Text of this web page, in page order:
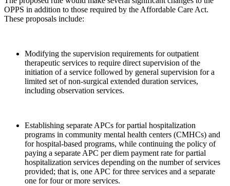
OPPS in addition to those required by the Affordable Care Act.
These proposals include:
Modifying the supervision requirements for outpatient
therapeutic services to require direct supervision of the
initiation of a service followed by general supervision for a
limited set of non-surgical extended duration services,
including observation services.
Establishing separate APCs for partial hospitalization
programs in community mental health centers (CMHCs) and
for hospital-based programs, while continuing the policy of
paying a separate APC per diem payment rate for partial
hospitalization services depending on the number of services
provided; that is, one APC for three services and a separate
one for four or more services.